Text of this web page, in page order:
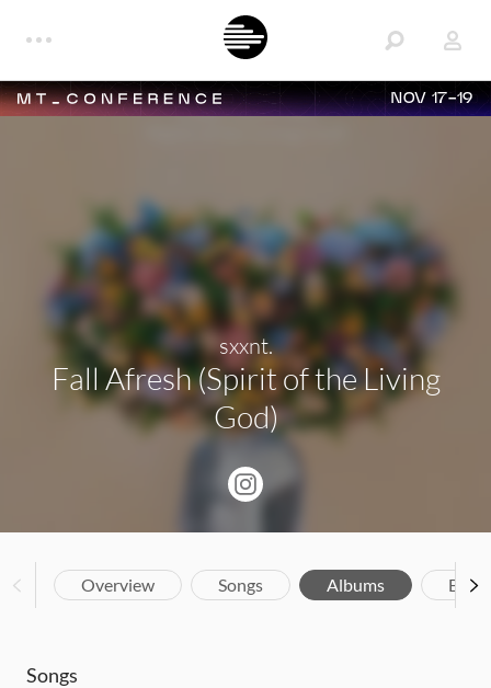
NOV 17-19
sxxnt.
Fall Afresh (Spirit of the Living
God)
Overview Songs Albums
Songs